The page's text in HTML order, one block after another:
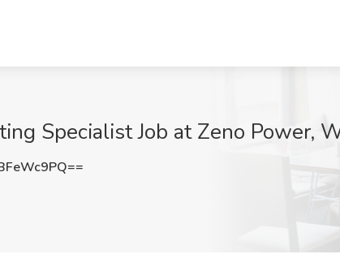
Specialist Job at Zeno Power,